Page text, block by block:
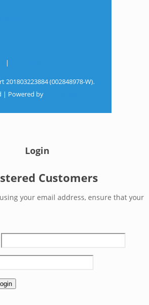
|
201803223884 (002848978-W).
| Powered by
Login
Customers
your email address, ensure that your
Login